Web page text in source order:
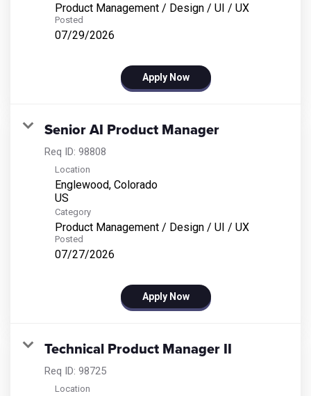
Product Management / Design / UI / UX
Posted
07/29/2026
Apply Now
Senior AI Product Manager
Req ID: 98808
Location
Englewood, Colorado
Category
Product Management / Design / UI / UX
Posted
07/27/2026
Apply Now
Technical Product Manager II
Req ID: 98725
Location